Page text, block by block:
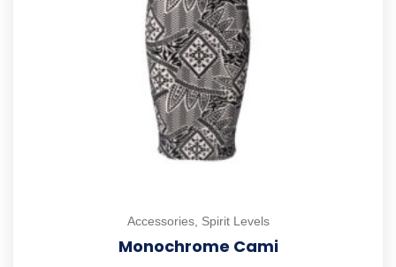
Accessories, Spirit Levels
Monochrome Cami